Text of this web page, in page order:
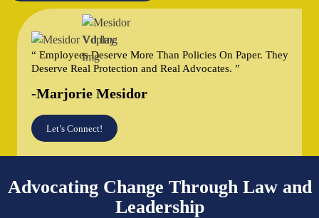
“ Employees Deserve More Than Policies On Paper. They
Deserve Real Protection and Real Advocates. ”
-Marjorie Mesidor
Let’s Connect!
Advocating Change Through Law and
Leadership